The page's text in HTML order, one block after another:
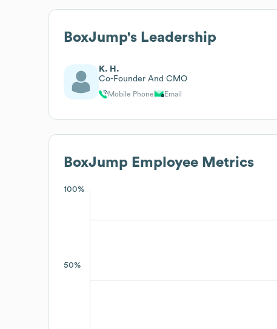
BoxJump's Leadership
K. H.
Co-Founder And CMO
Mobile Phone Email
BoxJump Employee Metrics
100%
50%